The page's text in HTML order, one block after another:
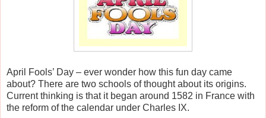
April Fools’ Day – ever wonder how this fun day came
about? There are two schools of thought about its origins.
Current thinking is that it began around 1582 in France with
the reform of the calendar under Charles IX.